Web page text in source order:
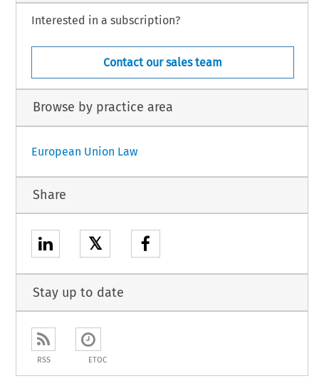
Interested in a subscription?
Contact our sales team
Browse by practice area
European Union Law
Share
𝕏
Stay up to date
RSS ETOC